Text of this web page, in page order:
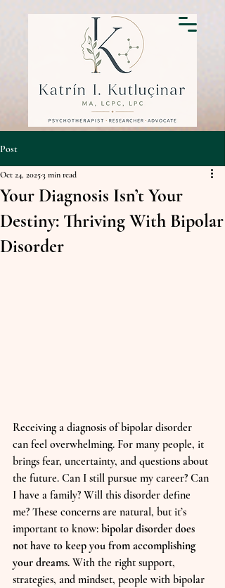
Post
Your Diagnosis Isn’t Your
Destiny: Thriving With Bipolar
Disorder
Oct 24, 20253 min read
Receiving a diagnosis of bipolar disorder
can feel overwhelming. For many people, it
brings fear, uncertainty, and questions about
the future. Can I still pursue my career? Can
I have a family? Will this disorder define
me? These concerns are natural, but it’s
important to know: bipolar disorder does
not have to keep you from accomplishing
your dreams. With the right support,
strategies, and mindset, people with bipolar